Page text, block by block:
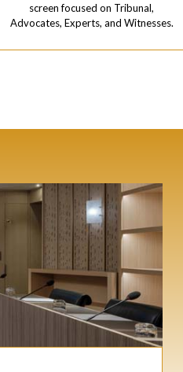
screen focused on Tribunal,
Advocates, Experts, and Witnesses.